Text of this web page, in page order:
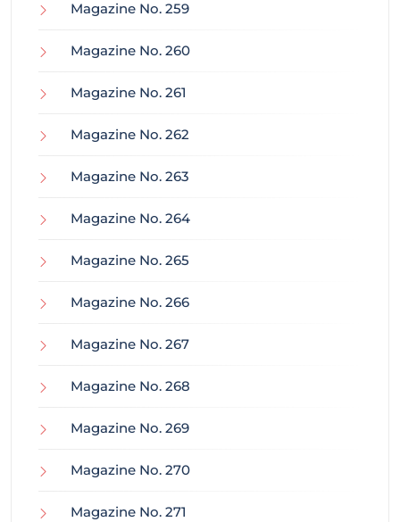
Magazine No. 259
Magazine No. 260
Magazine No. 261
Magazine No. 262
Magazine No. 263
Magazine No. 264
Magazine No. 265
Magazine No. 266
Magazine No. 267
Magazine No. 268
Magazine No. 269
Magazine No. 270
Magazine No. 271